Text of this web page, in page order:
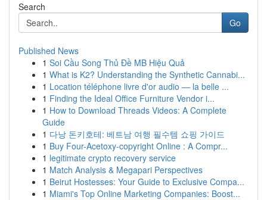
Search
Go
Published News
1 Soi Cầu Song Thủ Đề MB Hiệu Quả
1 What is K2? Understanding the Synthetic Cannabi...
1 Location téléphone livre d'or audio — la belle ...
1 Finding the Ideal Office Furniture Vendor i...
1 How to Download Threads Videos: A Complete
Guide
1 다낭 돈키호테: 베트남 여행 필수템 쇼핑 가이드
1 Buy Four-Acetoxy-copyright Online : A Compr...
1 legitimate crypto recovery service
1 Match Analysis & Megapari Perspectives
1 Beirut Hostesses: Your Guide to Exclusive Compa...
1 Miami's Top Online Marketing Companies: Boost...